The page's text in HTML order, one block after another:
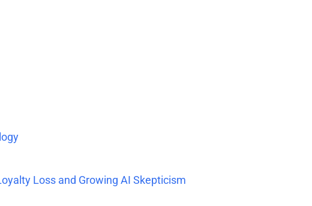
Loss and Growing AI Skepticism